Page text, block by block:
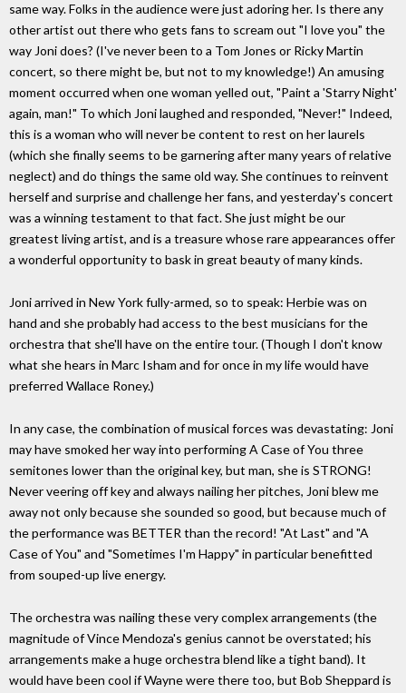
same way. Folks in the audience were just adoring her. Is there any
other artist out there who gets fans to scream out "I love you" the
way Joni does? (I've never been to a Tom Jones or Ricky Martin
concert, so there might be, but not to my knowledge!) An amusing
moment occurred when one woman yelled out, "Paint a 'Starry Night'
again, man!" To which Joni laughed and responded, "Never!" Indeed,
this is a woman who will never be content to rest on her laurels
(which she finally seems to be garnering after many years of relative
neglect) and do things the same old way. She continues to reinvent
herself and surprise and challenge her fans, and yesterday's concert
was a winning testament to that fact. She just might be our
greatest living artist, and is a treasure whose rare appearances offer
a wonderful opportunity to bask in great beauty of many kinds.
Joni arrived in New York fully-armed, so to speak: Herbie was on
hand and she probably had access to the best musicians for the
orchestra that she'll have on the entire tour. (Though I don't know
what she hears in Marc Isham and for once in my life would have
preferred Wallace Roney.)
In any case, the combination of musical forces was devastating: Joni
may have smoked her way into performing A Case of You three
semitones lower than the original key, but man, she is STRONG!
Never veering off key and always nailing her pitches, Joni blew me
away not only because she sounded so good, but because much of
the performance was BETTER than the record! "At Last" and "A
Case of You" and "Sometimes I'm Happy" in particular benefitted
from souped-up live energy.
The orchestra was nailing these very complex arrangements (the
magnitude of Vince Mendoza's genius cannot be overstated; his
arrangements make a huge orchestra blend like a tight band). It
would have been cool if Wayne were there too, but Bob Sheppard is